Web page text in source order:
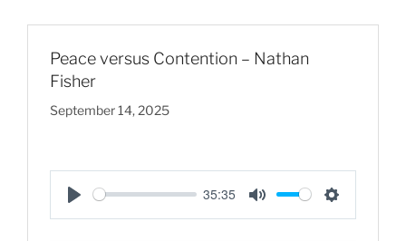
Peace versus Contention – Nathan
Fisher
September 14, 2025
P
l
35:35
M
u
S
e